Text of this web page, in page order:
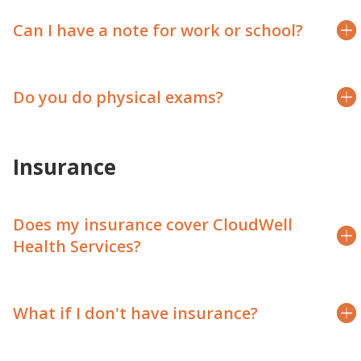
Can I have a note for work or school?
Do you do physical exams?
Insurance
Does my insurance cover CloudWell
Health Services?
What if I don't have insurance?